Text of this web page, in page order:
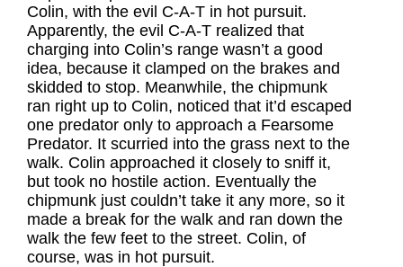
Colin, with the evil C-A-T in hot pursuit.
Apparently, the evil C-A-T realized that
charging into Colin’s range wasn’t a good
idea, because it clamped on the brakes and
skidded to stop. Meanwhile, the chipmunk
ran right up to Colin, noticed that it’d escaped
one predator only to approach a Fearsome
Predator. It scurried into the grass next to the
walk. Colin approached it closely to sniff it,
but took no hostile action. Eventually the
chipmunk just couldn’t take it any more, so it
made a break for the walk and ran down the
walk the few feet to the street. Colin, of
course, was in hot pursuit.